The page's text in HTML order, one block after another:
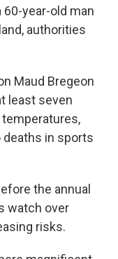
60-year-old man
authorities
Maud Bregeon
least seven
in sports
the annual
watch over
risks.